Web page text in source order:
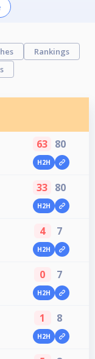
Rankings
63 80
H2H
33 80
H2H
4 7
H2H
0 7
H2H
1 8
H2H